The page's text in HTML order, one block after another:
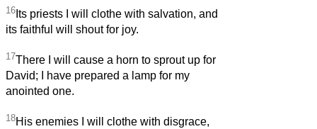
16 Its priests I will clothe with salvation, and
its faithful will shout for joy.
17There I will cause a horn to sprout up for
David; I have prepared a lamp for my
anointed one.
18His enemies I will clothe with disgrace,